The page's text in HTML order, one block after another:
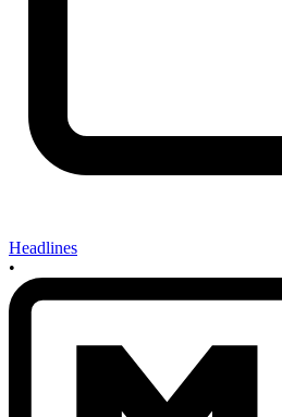
Headlines
•